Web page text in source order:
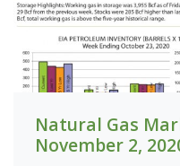
Natural Gas
November 2,